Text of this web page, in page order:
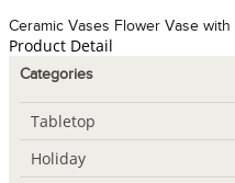
Ceramic Vases Flower Vase
Product Detail
Categories
Tabletop
Holiday